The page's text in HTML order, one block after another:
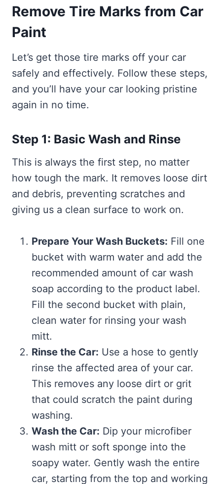
Remove Tire Marks from Car
Paint
Let’s get those tire marks off your car
safely and effectively. Follow these steps,
and you’ll have your car looking pristine
again in no time.
Step 1: Basic Wash and Rinse
This is always the first step, no matter
how tough the mark. It removes loose dirt
and debris, preventing scratches and
giving us a clean surface to work on.
Prepare Your Wash Buckets: Fill one
bucket with warm water and add the
recommended amount of car wash
soap according to the product label.
Fill the second bucket with plain,
clean water for rinsing your wash
mitt.
Rinse the Car: Use a hose to gently
rinse the affected area of your car.
This removes any loose dirt or grit
that could scratch the paint during
washing.
Wash the Car: Dip your microfiber
wash mitt or soft sponge into the
soapy water. Gently wash the entire
car, starting from the top and working